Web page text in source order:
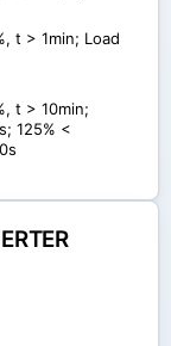
t > 1min; Load
t > 10min;
125% <